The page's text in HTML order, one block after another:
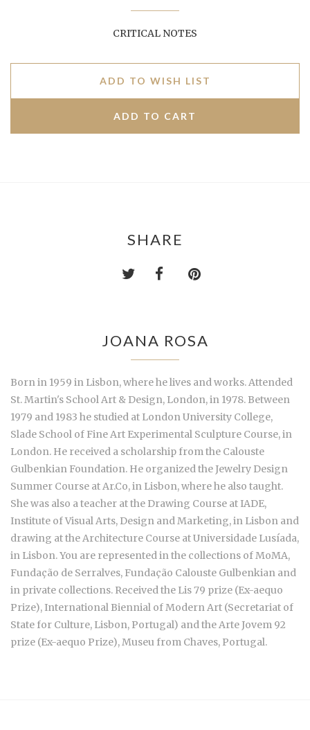
CRITICAL NOTES
ADD TO WISH LIST
SHARE
JOANA ROSA
Born in 1959 in Lisbon, where he lives and works. Attended
St. Martin's School Art & Design, London, in 1978. Between
1979 and 1983 he studied at London University College,
Slade School of Fine Art Experimental Sculpture Course, in
London. He received a scholarship from the Calouste
Gulbenkian Foundation. He organized the Jewelry Design
Summer Course at Ar.Co, in Lisbon, where he also taught.
She was also a teacher at the Drawing Course at IADE,
Institute of Visual Arts, Design and Marketing, in Lisbon and
drawing at the Architecture Course at Universidade Lusíada,
in Lisbon. You are represented in the collections of MoMA,
Fundação de Serralves, Fundação Calouste Gulbenkian and
in private collections. Received the Lis 79 prize (Ex-aequo
Prize), International Biennial of Modern Art (Secretariat of
State for Culture, Lisbon, Portugal) and the Arte Jovem 92
prize (Ex-aequo Prize), Museu from Chaves, Portugal.